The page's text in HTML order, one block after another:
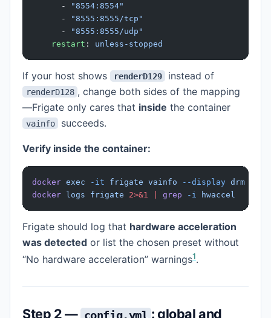
      -
"8554:8554"
      -
"8555:8555/tcp"
      -
"8555:8555/udp"
    restart
: unless-stopped
If your host shows renderD129 instead of
renderD128 , change both sides of the mapping
—Frigate only cares that inside the container
vainfo succeeds.
Verify inside the container:
docker exec -it frigate vainfo --display drm
docker logs frigate 2>&1 grep -i hwaccel
Frigate should log that hardware acceleration
was detected or list the chosen preset without
“No hardware acceleration” warnings1.
Step 2 — config.yml : global and